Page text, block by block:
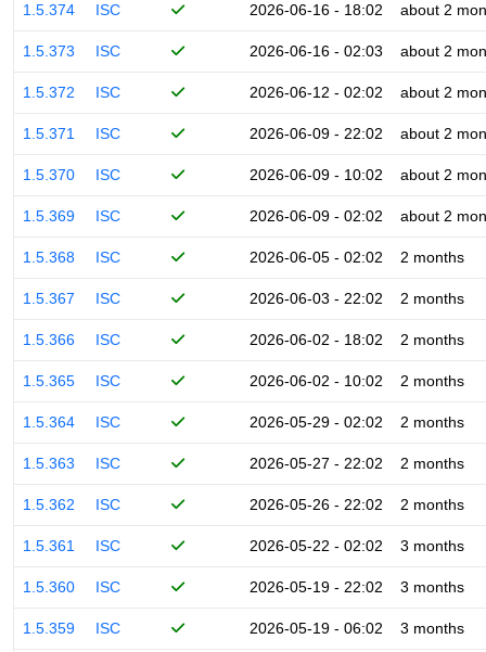
1.5.374 ISC 2026-06-16 - 18:02 about 2
1.5.373 ISC 2026-06-16 - 02:03 about 2
1.5.372 ISC 2026-06-12 - 02:02 about 2
1.5.371 ISC 2026-06-09 - 22:02 about 2
1.5.370 ISC 2026-06-09 - 10:02 about 2
1.5.369 ISC 2026-06-09 - 02:02 about 2
1.5.368 ISC 2026-06-05 - 02:02 2 months
1.5.367 ISC 2026-06-03 - 22:02 2 months
1.5.366 ISC 2026-06-02 - 18:02 2 months
1.5.365 ISC 2026-06-02 - 10:02 2 months
1.5.364 ISC 2026-05-29 - 02:02 2 months
1.5.363 ISC 2026-05-27 - 22:02 2 months
1.5.362 ISC 2026-05-26 - 22:02 2 months
1.5.361 ISC 2026-05-22 - 02:02 3 months
1.5.360 ISC 2026-05-19 - 22:02 3 months
1.5.359 ISC 2026-05-19 - 06:02 3 months